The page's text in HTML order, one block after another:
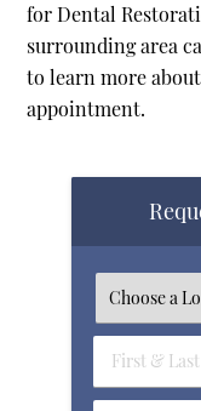
for Dental
surrounding area
to learn more
appointment.
First
&